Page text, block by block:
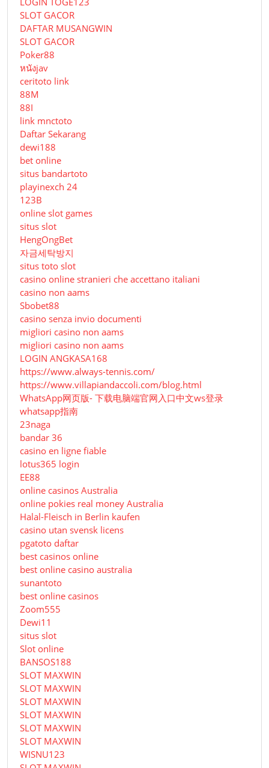
SLOT GACOR
DAFTAR MUSANGWIN
SLOT GACOR
Poker88
หนังjav
ceritoto link
88M
88I
link mnctoto
Daftar Sekarang
dewi188
bet online
situs bandartoto
playinexch 24
123B
online slot games
situs slot
HengOngBet
자금세탁방지
situs toto slot
casino online stranieri che accettano italiani
casino non aams
Sbobet88
casino senza invio documenti
migliori casino non aams
migliori casino non aams
LOGIN ANGKASA168
https://www.always-tennis.com/
https://www.villapiandaccoli.com/blog.html
WhatsApp网页版- 下载电脑端官网入口中文ws登录
whatsapp指南
23naga
bandar 36
casino en ligne fiable
lotus365 login
EE88
online casinos Australia
online pokies real money Australia
Halal-Fleisch in Berlin kaufen
casino utan svensk licens
pgatoto daftar
best casinos online
best online casino australia
sunantoto
best online casinos
Zoom555
Dewi11
situs slot
Slot online
BANSOS188
SLOT MAXWIN
SLOT MAXWIN
SLOT MAXWIN
SLOT MAXWIN
SLOT MAXWIN
SLOT MAXWIN
WISNU123